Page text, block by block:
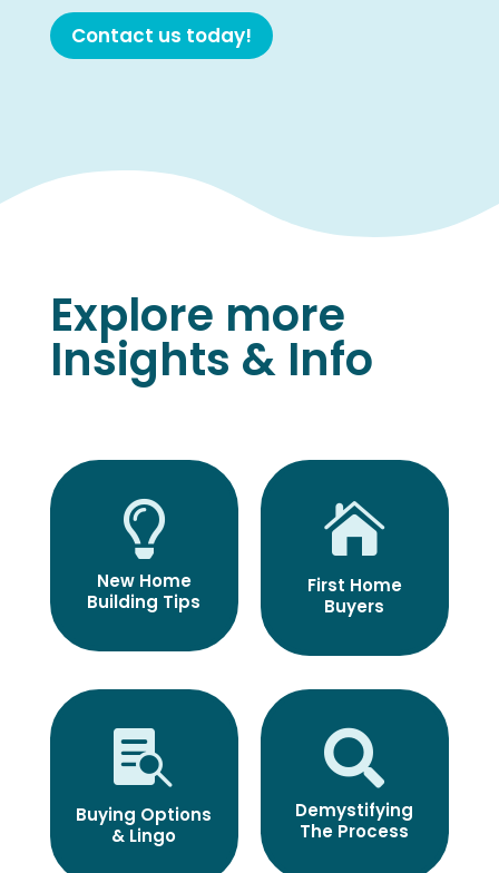
Contact us today!
Explore more
Insights & Info

New Home
Building Tips

First Home
Buyers

Buying Options
& Lingo

Demystifying
The Process